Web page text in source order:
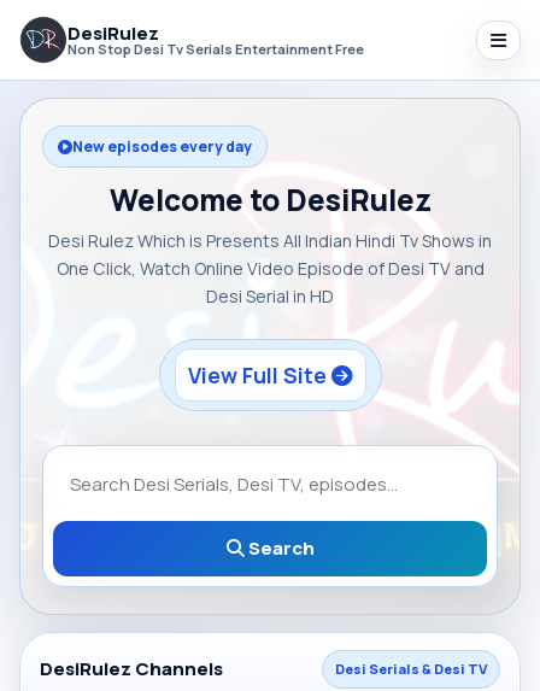
DesiRulez
Non Stop Desi Tv Serials Entertainment Free
New episodes every day
Welcome to DesiRulez
Desi Rulez Which is Presents All Indian Hindi Tv Shows in
One Click, Watch Online Video Episode of Desi TV and
Desi Serial in HD
View Full Site
Search
DesiRulez Channels Desi Serials & Desi TV